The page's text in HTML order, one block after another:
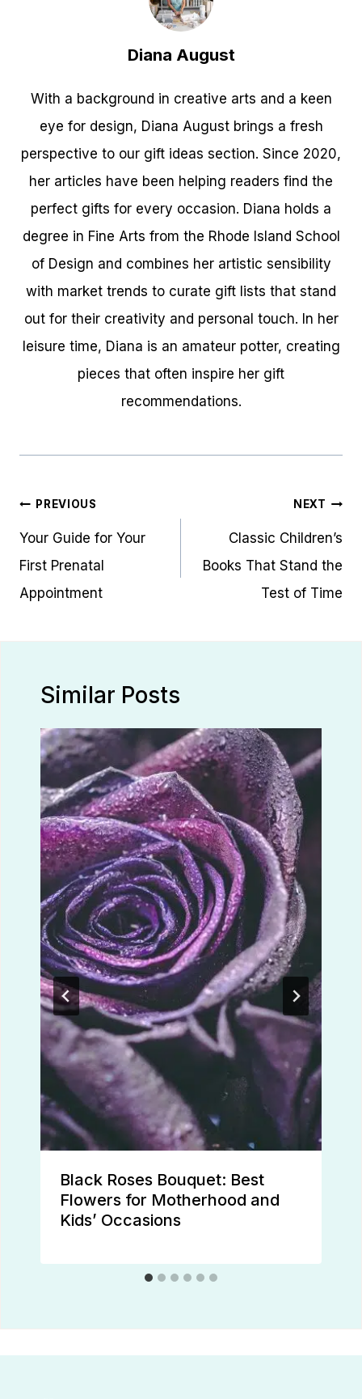
Diana August
With a background in creative arts and a keen
eye for design, Diana August brings a fresh
perspective to our gift ideas section. Since 2020,
her articles have been helping readers find the
perfect gifts for every occasion. Diana holds a
degree in Fine Arts from the Rhode Island School
of Design and combines her artistic sensibility
with market trends to curate gift lists that stand
out for their creativity and personal touch. In her
leisure time, Diana is an amateur potter, creating
pieces that often inspire her gift
recommendations.
Post
navigation
PREVIOUS
Your Guide for Your
First Prenatal
Appointment
NEXT
Classic Children’s
Books That Stand the
Test of Time
Similar Posts
Black Roses Bouquet: Best
Flowers for Motherhood and
Kids’ Occasions